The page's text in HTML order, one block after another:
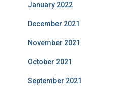
January 2022
December 2021
November 2021
October 2021
September 2021